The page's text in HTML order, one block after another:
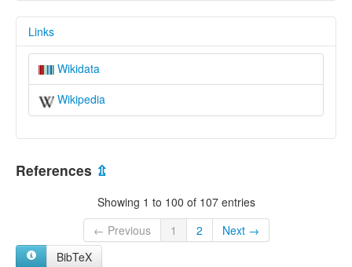
Links
Wikidata
Wikipedia
References ⇫
Showing 1 to 100 of 107 entries
← Previous
1 2
Next →
BibTeX